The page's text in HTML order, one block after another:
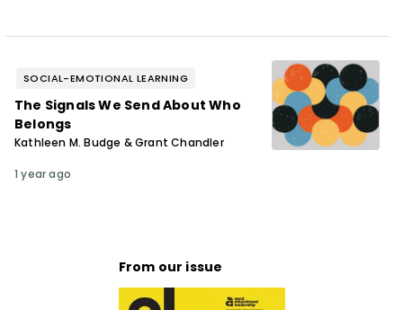
SOCIAL-EMOTIONAL LEARNING
The Signals We Send About Who
Belongs
Kathleen M. Budge & Grant Chandler
1 year ago
From our issue